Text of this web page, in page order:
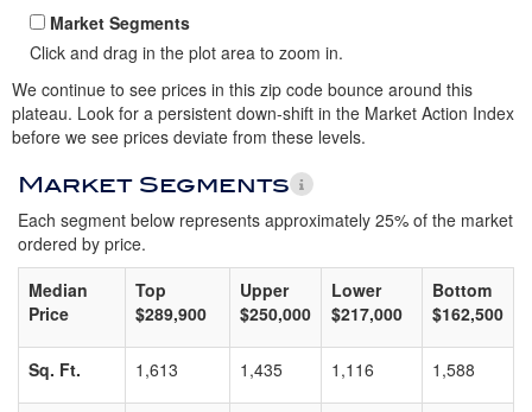
Market Segments
Click and drag in the plot area to zoom in.
We continue to see prices in this zip code bounce around this
plateau. Look for a persistent down-shift in the Market Action Index
before we see prices deviate from these levels.
Market Segments
Each segment below represents approximately 25% of the market
ordered by price.
Median
Price
Top
$289,900
Upper
$250,000
Lower
$217,000
Bottom
$162,500
Sq. Ft. 1,613 1,435 1,116 1,588